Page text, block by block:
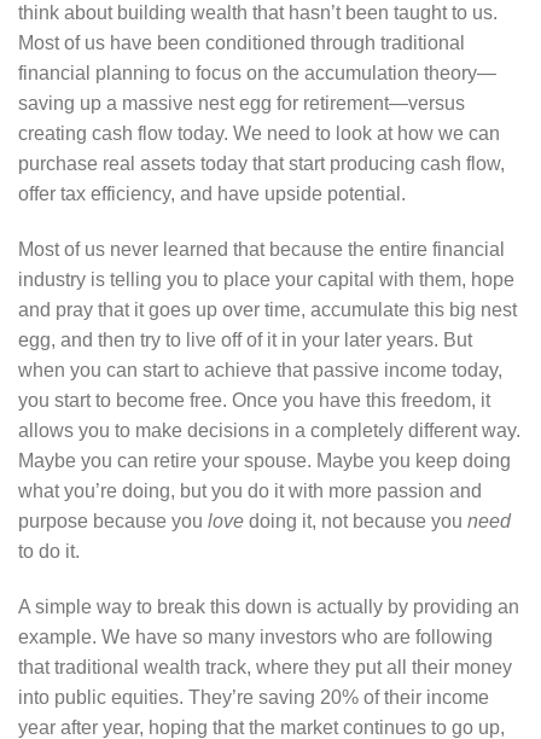
think about building wealth that hasn’t been taught to us.
Most of us have been conditioned through traditional
financial planning to focus on the accumulation theory—
saving up a massive nest egg for retirement—versus
creating cash flow today. We need to look at how we can
purchase real assets today that start producing cash flow,
offer tax efficiency, and have upside potential.
Most of us never learned that because the entire financial
industry is telling you to place your capital with them, hope
and pray that it goes up over time, accumulate this big nest
egg, and then try to live off of it in your later years. But
when you can start to achieve that passive income today,
you start to become free. Once you have this freedom, it
allows you to make decisions in a completely different way.
Maybe you can retire your spouse. Maybe you keep doing
what you’re doing, but you do it with more passion and
purpose because you love doing it, not because you need
to do it.
A simple way to break this down is actually by providing an
example. We have so many investors who are following
that traditional wealth track, where they put all their money
into public equities. They’re saving 20% of their income
year after year, hoping that the market continues to go up,